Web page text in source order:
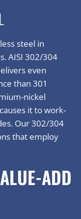
steel in
AISI 302/304
even
than 301
nickel
it to work-
Our 302/304
that employ
ADD